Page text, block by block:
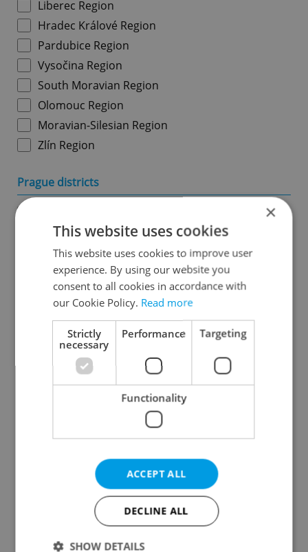
Liberec Region
Hradec Králové Region
Pardubice Region
Vysočina Region
South Moravian Region
Olomouc Region
Moravian-Silesian Region
Zlín Region
Prague districts
Prague 2
Prague 3
Prague 4
Prague 5
Prague 7
Prague 8
Prague 9
Results within distance
Price in CZK
×
This website uses cookies
This website uses cookies to improve user
experience. By using our website you
consent to all cookies in accordance with
our Cookie Policy. Read more
Strictly
necessary
Performance Targeting
Functionality
ACCEPT ALL
DECLINE ALL
SHOW DETAILS